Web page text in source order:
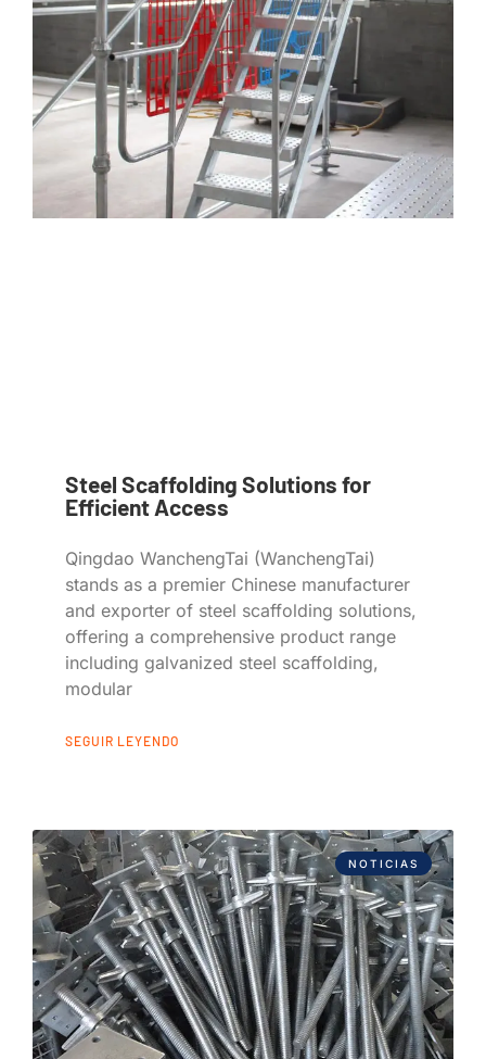
Steel Scaffolding Solutions for
Efficient Access
Qingdao WanchengTai (WanchengTai)
stands as a premier Chinese manufacturer
and exporter of steel scaffolding solutions,
offering a comprehensive product range
including galvanized steel scaffolding,
modular
SEGUIR LEYENDO
NOTICIAS